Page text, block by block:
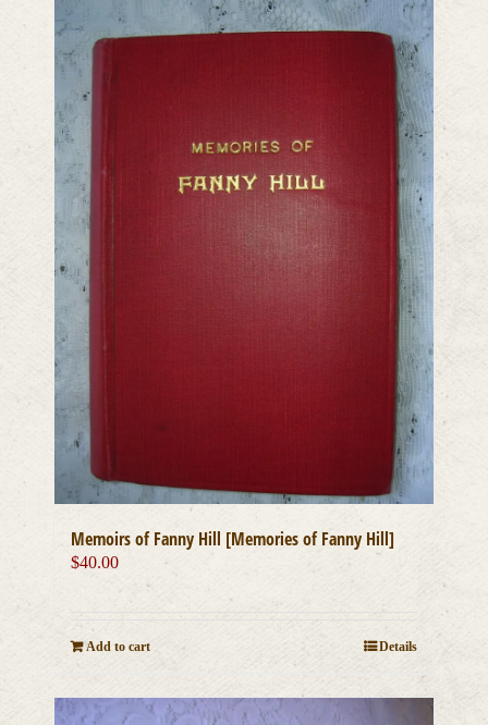
Memoirs of Fanny Hill [Memories of Fanny Hill]
$40.00
Add to cart Details